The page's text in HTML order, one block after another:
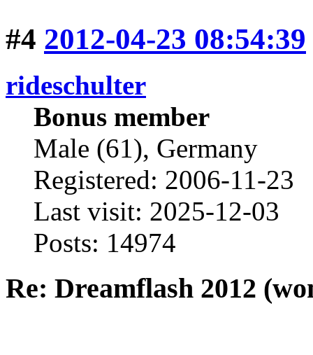
#4 2012-04-23 08:54:39
rideschulter
Bonus member
Male (61), Germany
Registered: 2006-11-23
Last visit: 2025-12-03
Posts: 14974
Re: Dreamflash 2012